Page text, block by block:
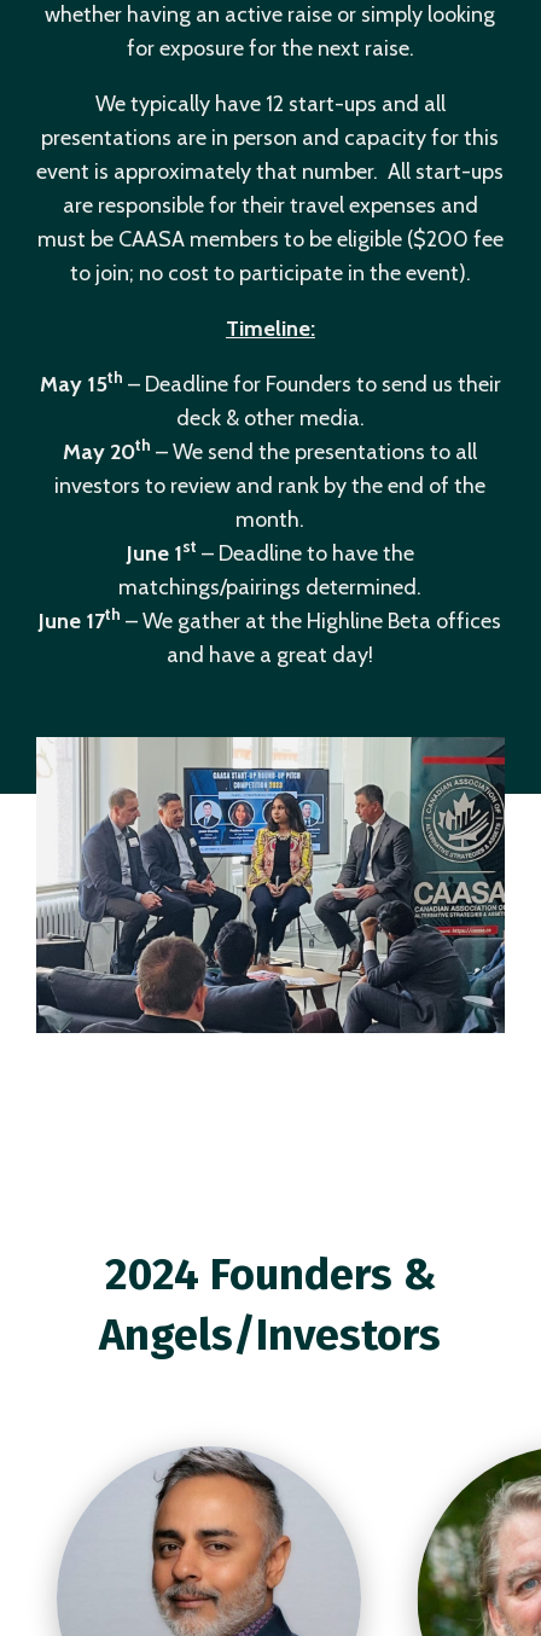
whether having an active raise or simply looking
for exposure for the next raise.
We typically have 12 start-ups and all
presentations are in person and capacity for this
event is approximately that number. All start-ups
are responsible for their travel expenses and
must be CAASA members to be eligible ($200 fee
to join; no cost to participate in the event).
Timeline:
May 15th – Deadline for Founders to send us their
deck & other media.
May 20th – We send the presentations to all
investors to review and rank by the end of the
month.
June 1st – Deadline to have the
matchings/pairings determined.
June 17th – We gather at the Highline Beta offices
and have a great day!
2024 Founders &
Angels/Investors